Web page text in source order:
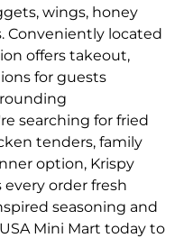
wings, honey
Conveniently located
offers takeout,
for guests
searching for fried
tenders, family
option, Krispy
order fresh
seasoning and
Mini Mart today to